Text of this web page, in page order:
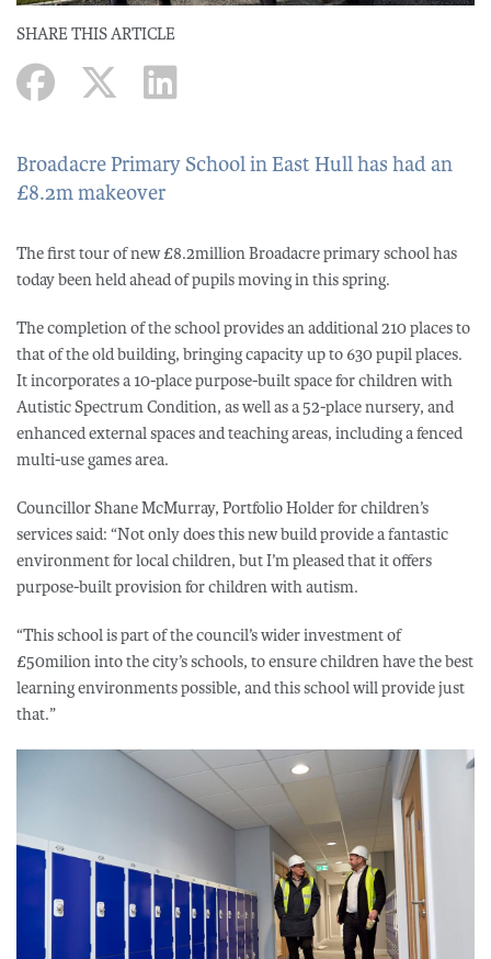
SHARE THIS ARTICLE
Broadacre Primary School in East Hull has had an
£8.2m makeover
The first tour of new £8.2million Broadacre primary school has
today been held ahead of pupils moving in this spring.
The completion of the school provides an additional 210 places to
that of the old building, bringing capacity up to 630 pupil places.
It incorporates a 10-place purpose-built space for children with
Autistic Spectrum Condition, as well as a 52-place nursery, and
enhanced external spaces and teaching areas, including a fenced
multi-use games area.
Councillor Shane McMurray, Portfolio Holder for children’s
services said: “Not only does this new build provide a fantastic
environment for local children, but I’m pleased that it offers
purpose-built provision for children with autism.
“This school is part of the council’s wider investment of
£50milion into the city’s schools, to ensure children have the best
learning environments possible, and this school will provide just
that.”